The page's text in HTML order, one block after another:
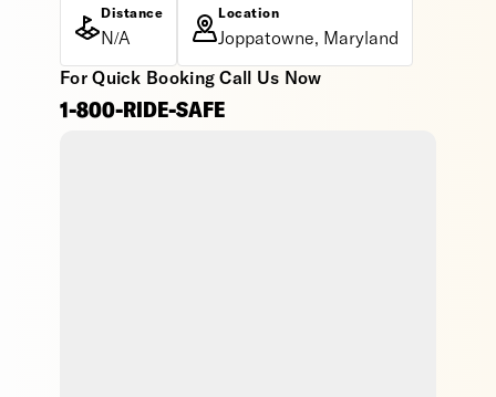
Distance
N/A
Location
Joppatowne, Maryland
For Quick Booking Call Us Now
1-800-RIDE-SAFE